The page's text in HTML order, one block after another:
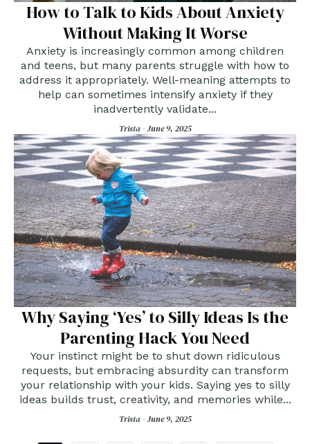
How to Talk to Kids About Anxiety
Without Making It Worse
Anxiety is increasingly common among children
and teens, but many parents struggle with how to
address it appropriately. Well-meaning attempts to
help can sometimes intensify anxiety if they
inadvertently validate...
Trista -June 9, 2025
Why Saying ‘Yes’ to Silly Ideas Is the
Parenting Hack You Need
Your instinct might be to shut down ridiculous
requests, but embracing absurdity can transform
your relationship with your kids. Saying yes to silly
ideas builds trust, creativity, and memories while...
Trista -June 9, 2025